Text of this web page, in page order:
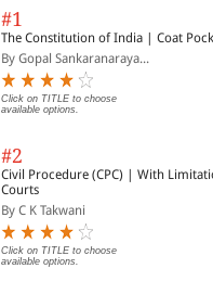
#1
The Constitution of India | Coat
By Gopal Sankaranaraya...
Click on TITLE to choose
available options.
#2
Civil Procedure (CPC) | With
Courts
By C K Takwani
Click on TITLE to choose
available options.